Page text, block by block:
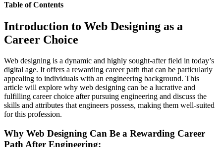
Table of Contents
Introduction to Web Designing as a
Career Choice
Web designing is a dynamic and highly sought-after field in today’s
digital age. It offers a rewarding career path that can be particularly
appealing to individuals with an engineering background. This
article will explore why web designing can be a lucrative and
fulfilling career choice after pursuing engineering and discuss the
skills and attributes that engineers possess, making them well-suited
for this profession.
Why Web Designing Can Be a Rewarding Career
Path After Engineering: